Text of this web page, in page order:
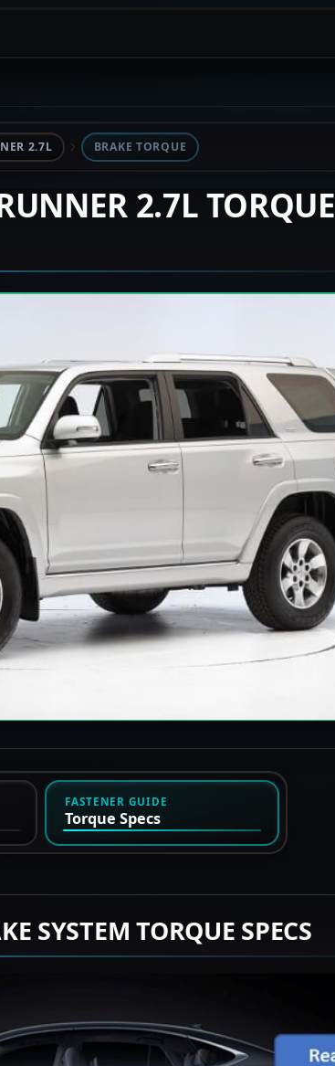
2.7L BRAKE TORQUE
2.7L TORQUE
FASTENER GUIDE
Torque Specs
SYSTEM TORQUE SPECS